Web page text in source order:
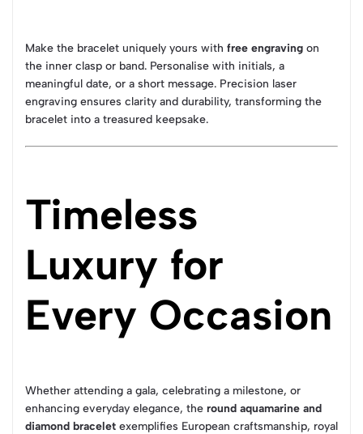
Make the bracelet uniquely yours with free engraving on
the inner clasp or band. Personalise with initials, a
meaningful date, or a short message. Precision laser
engraving ensures clarity and durability, transforming the
bracelet into a treasured keepsake.
Timeless
Luxury for
Every Occasion
Whether attending a gala, celebrating a milestone, or
enhancing everyday elegance, the round aquamarine and
diamond bracelet exemplifies European craftsmanship, royal